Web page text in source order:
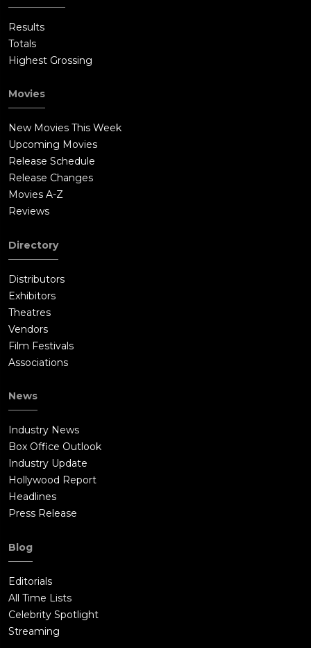
Results
Totals
Highest Grossing
Movies
New Movies This Week
Upcoming Movies
Release Schedule
Release Changes
Movies A-Z
Reviews
Directory
Distributors
Exhibitors
Theatres
Vendors
Film Festivals
Associations
News
Industry News
Box Office Outlook
Industry Update
Hollywood Report
Headlines
Press Release
Blog
Editorials
All Time Lists
Celebrity Spotlight
Streaming